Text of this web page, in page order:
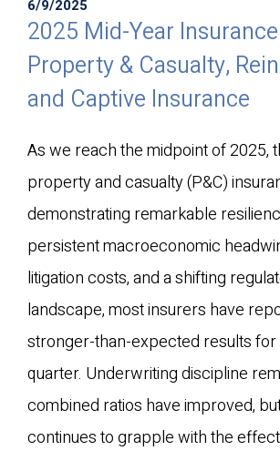
6/9/2025
2025 Mid-Year
Property & Casualty,
and Captive Insurance
As we reach the midpoint of 2025,
property and casualty (P&C)
demonstrating remarkable
persistent macroeconomic
litigation costs, and a shifting
landscape, most insurers have
stronger-than-expected results
quarter. Underwriting discipline
combined ratios have improved,
continues to grapple with the